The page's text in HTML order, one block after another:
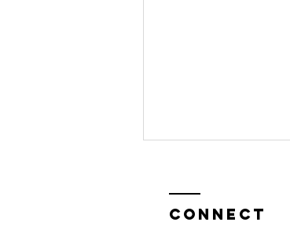
CONNECT